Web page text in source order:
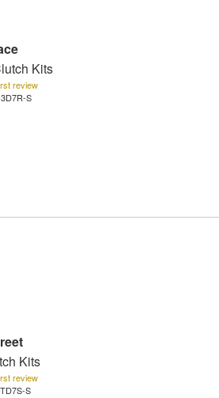
Kits
review
S
Kits
review
S